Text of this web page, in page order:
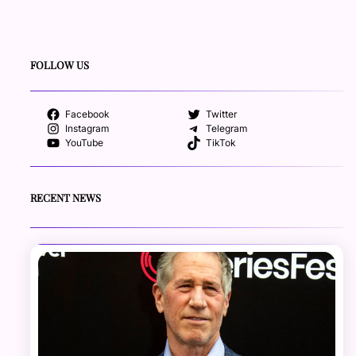
FOLLOW US
Facebook
Twitter
Instagram
Telegram
YouTube
TikTok
RECENT NEWS